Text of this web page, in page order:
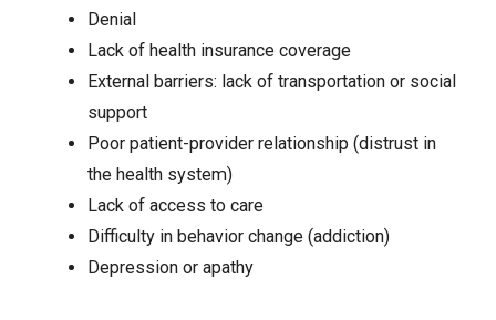
Denial
Lack of health insurance coverage
External barriers: lack of transportation or social
support
Poor patient-provider relationship (distrust in
the health system)
Lack of access to care
Difficulty in behavior change (addiction)
Depressionor apathy